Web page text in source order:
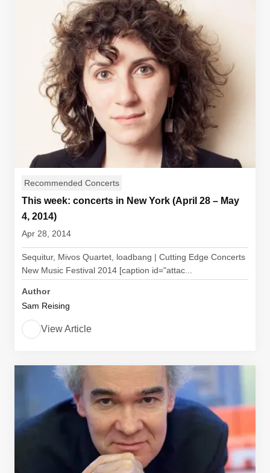
Recommended Concerts
This week: concerts in New York (April 28 – May
4, 2014)
Apr 28, 2014
Sequitur, Mivos Quartet, loadbang | Cutting Edge Concerts
New Music Festival 2014 [caption id="attac...
Author
Sam Reising
View Article